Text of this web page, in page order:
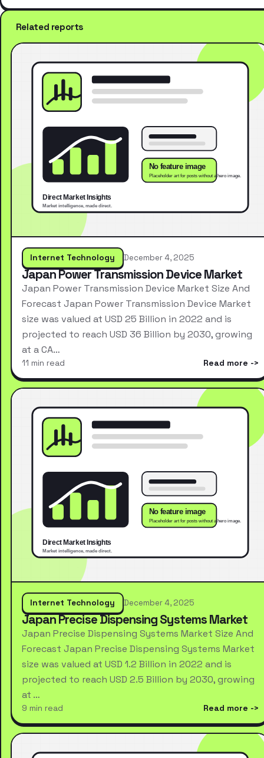
Related reports
Internet Technology December 4, 2025
Japan Power Transmission Device Market
Japan Power Transmission Device Market Size And
Forecast Japan Power Transmission Device Market
size was valued at USD 25 Billion in 2022 and is
projected to reach USD 36 Billion by 2030, growing
at a CA…
11 min read Read more
Internet Technology December 4, 2025
Japan Precise Dispensing Systems Market
Japan Precise Dispensing Systems Market Size And
Forecast Japan Precise Dispensing Systems Market
size was valued at USD 1.2 Billion in 2022 and is
projected to reach USD 2.5 Billion by 2030, growing
at …
9 min read Read more